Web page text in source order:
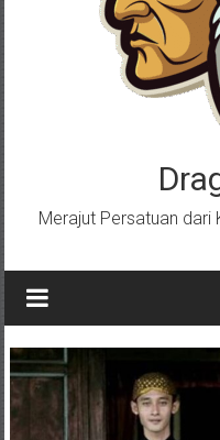
Merajut Persatuan dari